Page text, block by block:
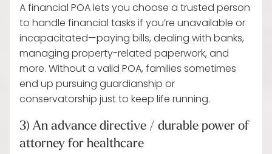
A financial POA lets you choose a trusted person
to handle financial tasks if you’re unavailable or
incapacitated—paying bills, dealing with banks,
managing property-related paperwork, and
more. Without a valid POA, families sometimes
end up pursuing guardianship or
conservatorship just to keep life running.
3) An advance directive / durable power of
attorney for healthcare